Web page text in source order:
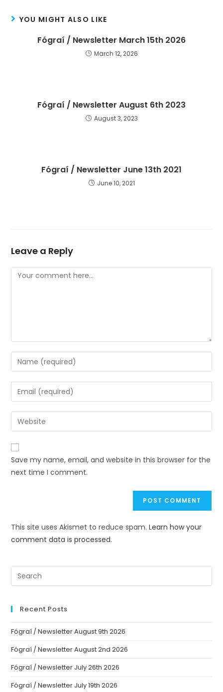
YOU MIGHT ALSO LIKE
Fógraí / Newsletter March 15th 2026
March 12, 2026
Fógraí / Newsletter August 6th 2023
August 3, 2023
Fógraí / Newsletter June 13th 2021
June 10, 2021
Leave a Reply
Save my name, email, and website in this browser for the
next time I comment.
This site uses Akismet to reduce spam.Learn how your
comment data is processed.
Recent Posts
Fógraí / Newsletter August 9th 2026
Fógraí / Newsletter August 2nd 2026
Fógraí / Newsletter July 26th 2026
Fógraí / Newsletter July 19th 2026